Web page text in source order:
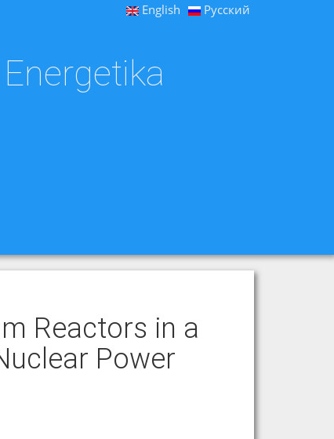
English Русский
Reactors in a
Power